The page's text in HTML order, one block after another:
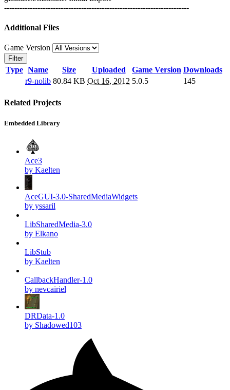
------------------------------------------------------------------------
Additional Files
Game Version
Filter
Type Name Size Uploaded Game Version Downloads
r9-nolib 80.84 KB Oct 16, 2012 5.0.5 145
Related Projects
Embedded Library
Ace3
by Kaelten
AceGUI-3.0-SharedMediaWidgets
by yssaril
LibSharedMedia-3.0
by Elkano
LibStub
by Kaelten
CallbackHandler-1.0
by nevcairiel
DRData-1.0
by Shadowed103